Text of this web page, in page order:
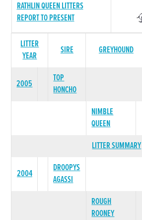
RATHLIN QUEEN LITTERS
REPORT TO PRESENT
LITTER
YEAR
SIRE GREYHOUND
2005
TOP
HONCHO
NIMBLE
QUEEN
LITTER SUMMARY
2004
DROOPYS
AGASSI
ROUGH
ROONEY